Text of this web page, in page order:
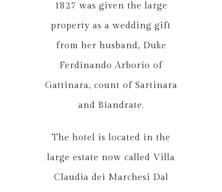
1827 was given the large
property as a wedding gift
from her husband, Duke
Ferdinando Arborio of
Gattinara, count of Sartinara
and Biandrate.
The hotel is located in the
large estate now called Villa
Claudia dei Marchesi Dal